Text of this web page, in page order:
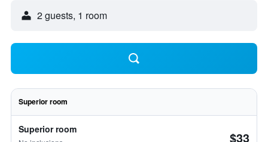
2 guests, 1 room
Superior room
Superior room $33